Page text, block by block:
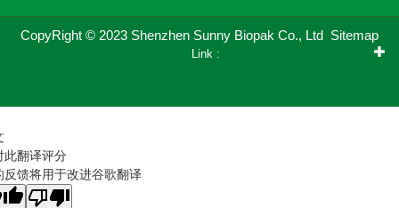
CopyRight © 2023 Shenzhen Sunny Biopak Co., Ltd Sitemap
Link :
此翻译评分
反馈将用于改进谷歌翻译